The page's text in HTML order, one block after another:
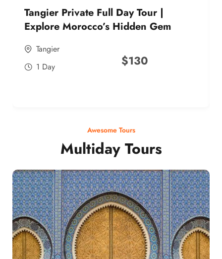
Tangier Private Full Day Tour |
Explore Morocco’s Hidden Gem
Tangier
1 Day
$130
Awesome Tours
Multiday Tours